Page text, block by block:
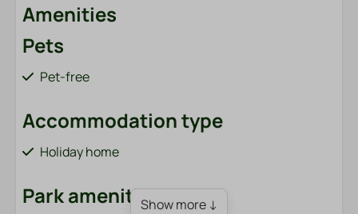
Amenities
Pets
Pet-free
Accommodation type
Holiday home
Park amenitiesShow more ↓